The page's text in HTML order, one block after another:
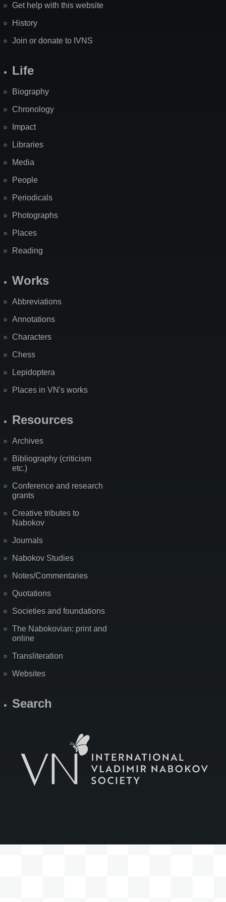
Get help with this website
History
Join or donate to IVNS
Life
Biography
Chronology
Impact
Libraries
Media
People
Periodicals
Photographs
Places
Reading
Works
Abbreviations
Annotations
Characters
Chess
Lepidoptera
Places in VN's works
Resources
Archives
Bibliography (criticism
etc.)
Conference and research
grants
Creative tributes to
Nabokov
Journals
Nabokov Studies
Notes/Commentaries
Quotations
Societies and foundations
The Nabokovian: print and
online
Transliteration
Websites
Search